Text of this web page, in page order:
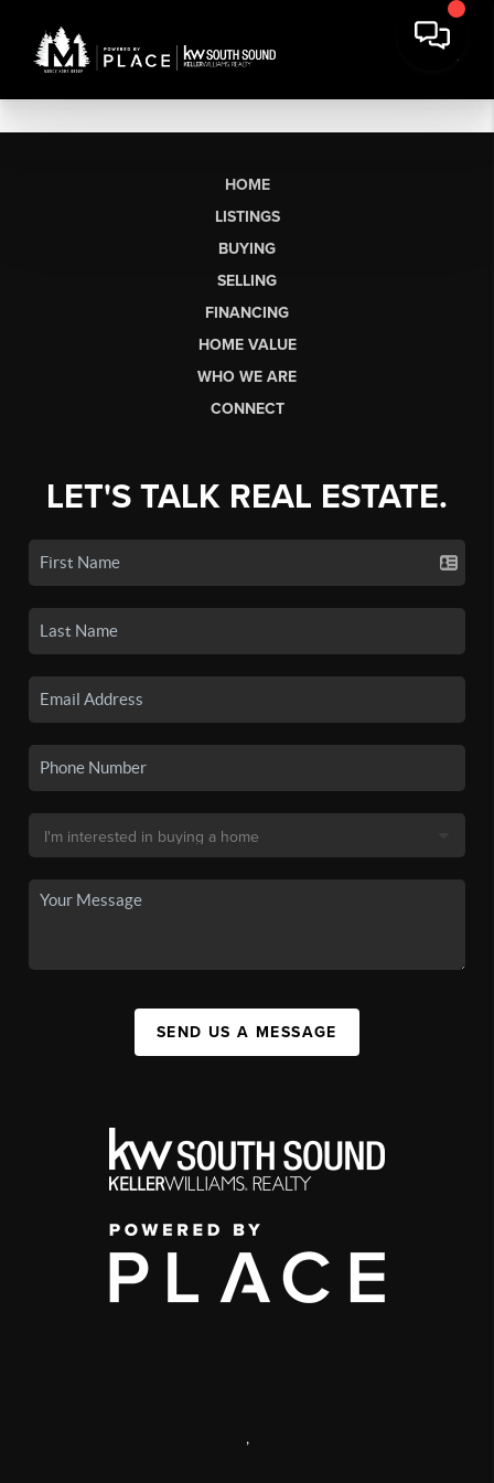
HOME
LISTINGS
BUYING
SELLING
FINANCING
HOME VALUE
WHO WE ARE
CONNECT
LET'S TALK REAL ESTATE.
SEND US A MESSAGE
,